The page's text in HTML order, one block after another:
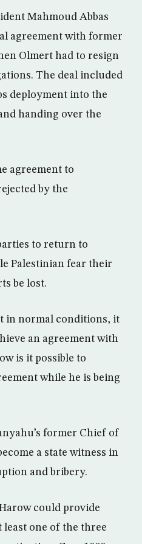
Mahmoud Abbas
agreement with former
Olmert had to resign
The deal included
deployment into the
handing over the
agreement to
by the
to return to
Palestinian fear their
be lost.
in normal conditions, it
an agreement with
is it possible to
while he is being
former Chief of
a state witness in
and bribery.
could provide
least one of the three